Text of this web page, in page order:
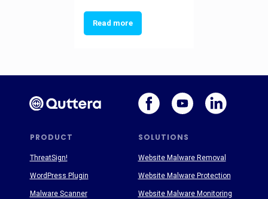
Read more
PRODUCT SOLUTIONS
ThreatSign!
WordPress Plugin
Malware Scanner
Website Malware Removal
Website Malware Protection
Website Malware Monitoring